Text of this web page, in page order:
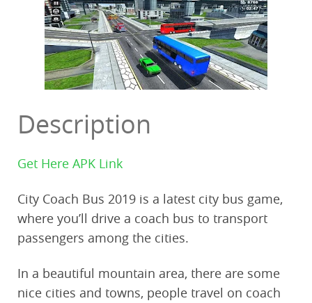
Description
Get Here APK Link
City Coach Bus 2019 is a latest city bus game,
where you’ll drive a coach bus to transport
passengers among the cities.
In a beautiful mountain area, there are some
nice cities and towns, people travel on coach